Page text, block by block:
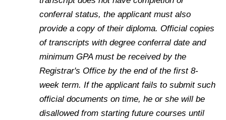
conferral status, the applicant must also
provide a copy of their diploma. Official copies
of transcripts with degree conferral date and
minimum GPA must be received by the
Registrar's Office by the end of the first 8-
week term. If the applicant fails to submit such
official documents on time, he or she will be
disallowed from starting future courses until